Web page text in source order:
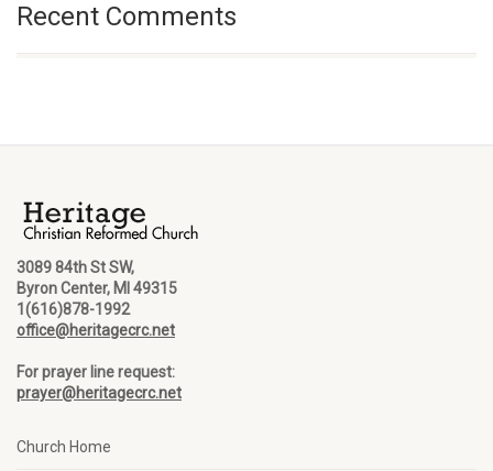
Recent Comments
3089 84th St SW,
Byron Center, MI 49315
1(616)878-1992
office@heritagecrc.net
For prayer line request:
prayer@heritagecrc.net
Church Home